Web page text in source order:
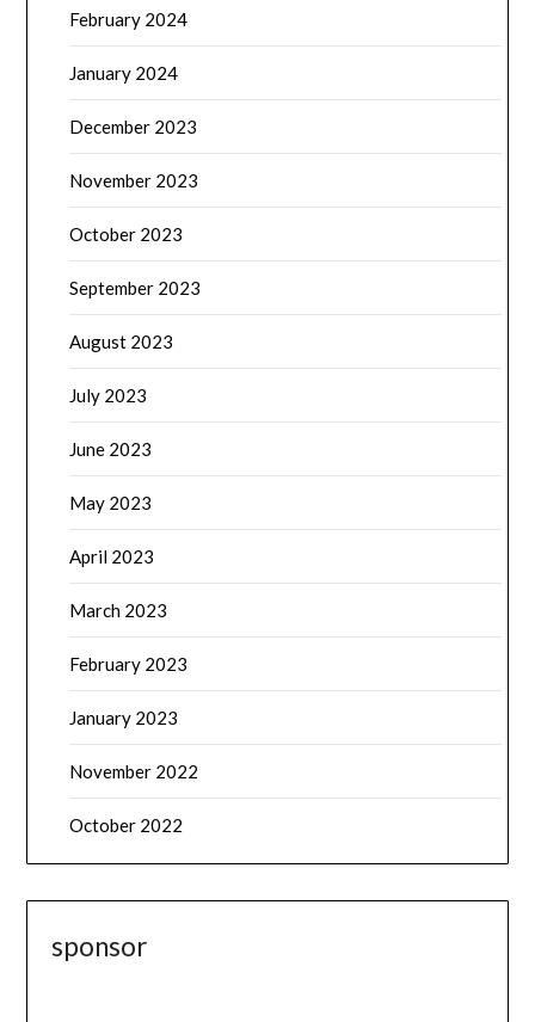
February 2024
January 2024
December 2023
November 2023
October 2023
September 2023
August 2023
July 2023
June 2023
May 2023
April 2023
March 2023
February 2023
January 2023
November 2022
October 2022
sponsor